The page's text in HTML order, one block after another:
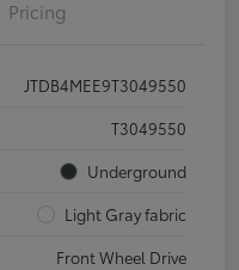
Pricing
JTDB4MEE9T3049550
T3049550
Underground
Light Gray fabric
Front Wheel Drive